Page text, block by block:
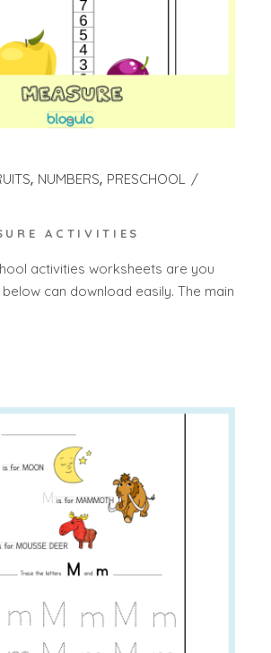
NUMBERS PRESCHOOL
ACTIVITIES
activities worksheets are you
can download easily. The main